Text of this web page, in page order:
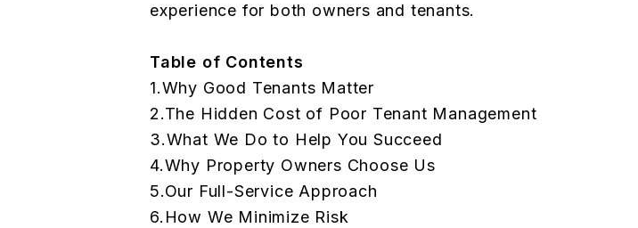
experience for both owners and tenants.
Table of Contents
1.Why Good Tenants Matter
2.The Hidden Cost of Poor Tenant Management
3.What We Do to Help You Succeed
4.Why Property Owners Choose Us
5.Our Full-Service Approach
6.How We Minimize Risk